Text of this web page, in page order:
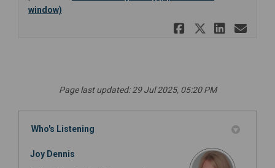
window)
Share
Share
Page last updated: 29 Jul 2025, 05:20 PM
Who's Listening
Joy Dennis